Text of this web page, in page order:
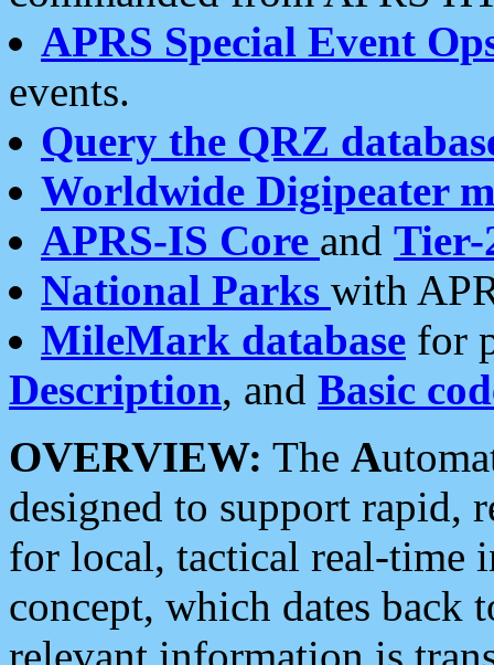
APRS Special Event
events.
Query the QRZ
Worldwide Digipeater
APRS-IS Core and Tier-
National Parks with
MileMark database for
Description, and Basic
OVERVIEW: The A
designed to support rapid,
for local, tactical real-time
concept, which dates back
relevant information is